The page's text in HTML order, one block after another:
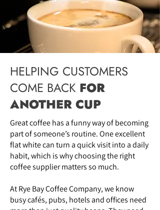
HELPING CUSTOMERS
COME BACK FOR
ANOTHER CUP
Great coffee has a funny way of becoming
part of someone’s routine. One excellent
flat white can turn a quick visit into a daily
habit, which is why choosing the right
coffee supplier matters so much.
At Rye Bay Coffee Company, we know
busy cafés, pubs, hotels and offices need